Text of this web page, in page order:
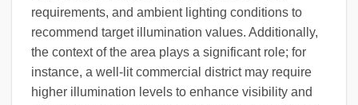
requirements, and ambient lighting conditions to
recommend target illumination values. Additionally,
the context of the area plays a significant role; for
instance, a well-lit commercial district may require
higher illumination levels to enhance visibility and